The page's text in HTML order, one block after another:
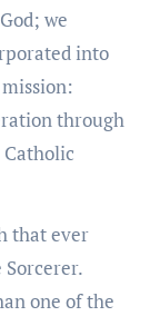
we
into
through
that ever
one of the